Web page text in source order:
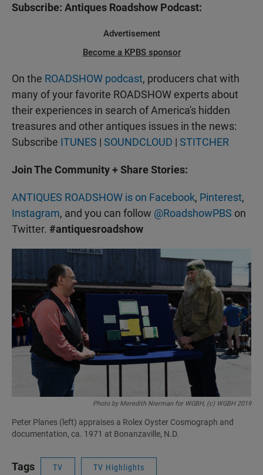
Subscribe: Antiques Roadshow Podcast:
Advertisement
Become a KPBS sponsor
On the ROADSHOW podcast, producers chat with
many of your favorite ROADSHOW experts about
their experiences in search of America's hidden
treasures and other antiques issues in the news:
Subscribe ITUNES | SOUNDCLOUD | STITCHER
Join The Community + Share Stories:
ANTIQUES ROADSHOW is on Facebook, Pinterest,
Instagram, and you can follow @RoadshowPBS on
Twitter. #antiquesroadshow
Photo by Meredith Nierman for WGBH, (c) WGBH 2019
Peter Planes (left) appraises a Rolex Oyster Cosmograph and
documentation, ca. 1971 at Bonanzaville, N.D.
Tags TV TV Highlights